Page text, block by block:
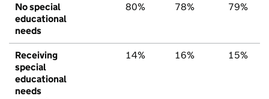
No special
educational
needs
80% 78% 79%
Receiving
special
educational
needs
14% 16% 15%